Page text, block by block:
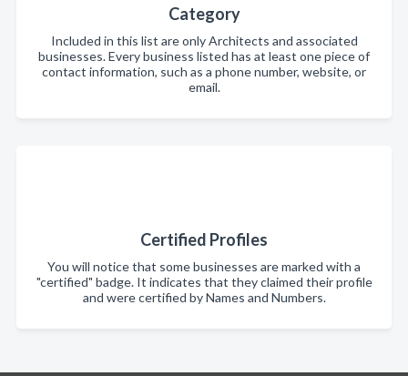
Category
Included in this list are only Architects and associated
businesses. Every business listed has at least one piece of
contact information, such as a phone number, website, or
email.
Certified Profiles
You will notice that some businesses are marked with a
"certified" badge. It indicates that they claimed their profile
and were certified by Names and Numbers.